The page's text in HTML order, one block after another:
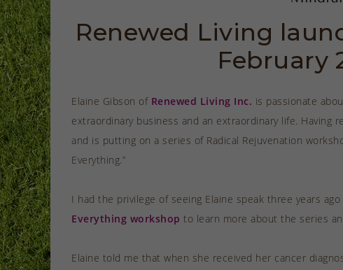
Renewed Living
February
Elaine Gibson of Renewed Living Inc. is passionate
extraordinary business and an extraordinary life. Having
and is putting on a series of Radical Rejuvenation
Everything.”
I had the privilege of seeing Elaine speak three years
Everything workshop to learn more about the series
Elaine told me that when she received her cancer